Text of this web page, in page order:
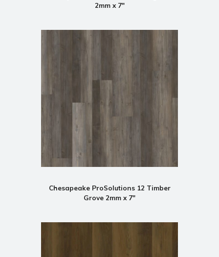
2mm x 7"
Chesapeake ProSolutions 12 Timber
Grove 2mm x 7"